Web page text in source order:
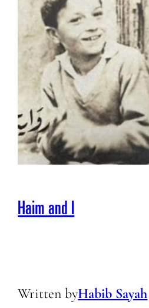
Haim and I
Written byHabib Sayah